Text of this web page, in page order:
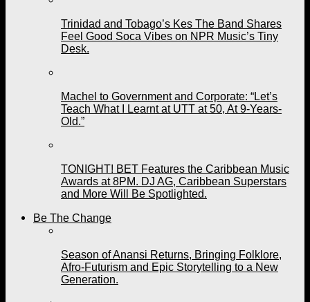
Trinidad and Tobago’s Kes The Band Shares
Feel Good Soca Vibes on NPR Music’s Tiny
Desk.
Machel to Government and Corporate: “Let’s
Teach What I Learnt at UTT at 50, At 9-Years-
Old.”
TONIGHT! BET Features the Caribbean Music
Awards at 8PM. DJ AG, Caribbean Superstars
and More Will Be Spotlighted.
Be The Change
Season of Anansi Returns, Bringing Folklore,
Afro-Futurism and Epic Storytelling to a New
Generation.